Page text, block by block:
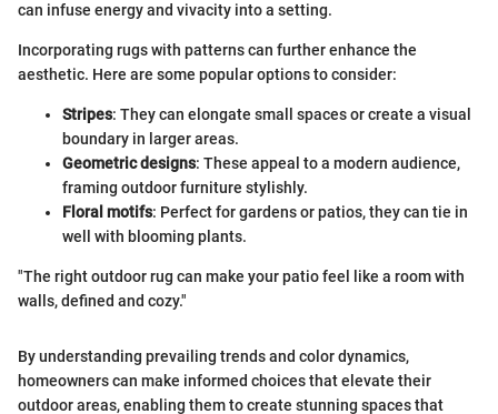
can infuse energy and vivacity into a setting.
Incorporating rugs with patterns can further enhance the
aesthetic. Here are some popular options to consider:
Stripes: They can elongate small spaces or create a visual
boundary in larger areas.
Geometric designs: These appeal to a modern audience,
framing outdoor furniture stylishly.
Floral motifs: Perfect for gardens or patios, they can tie in
well with blooming plants.
"The right outdoor rug can make your patio feel like a room with
walls, defined and cozy."
By understanding prevailing trends and color dynamics,
homeowners can make informed choices that elevate their
outdoor areas, enabling them to create stunning spaces that